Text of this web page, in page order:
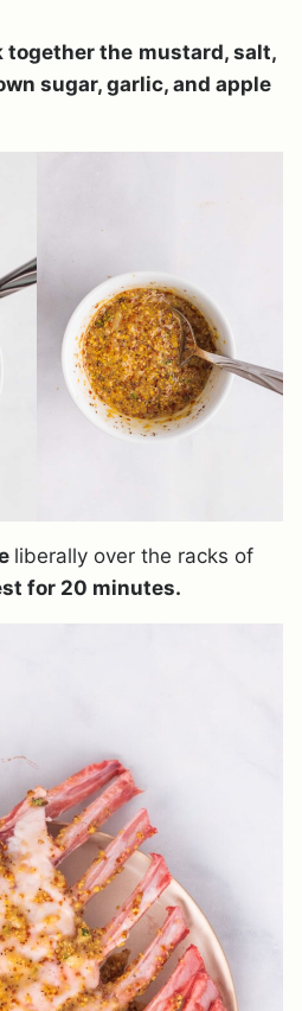
together the mustard, salt,
sugar, garlic, and apple
liberally over the racks of
for 20 minutes.